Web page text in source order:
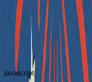
context.
Removed reliance
component no
the test doesn't
Updated Test
javascript